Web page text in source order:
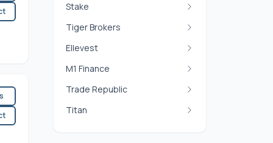
Stake
Tiger Brokers
Ellevest
M1 Finance
Trade Republic
Titan